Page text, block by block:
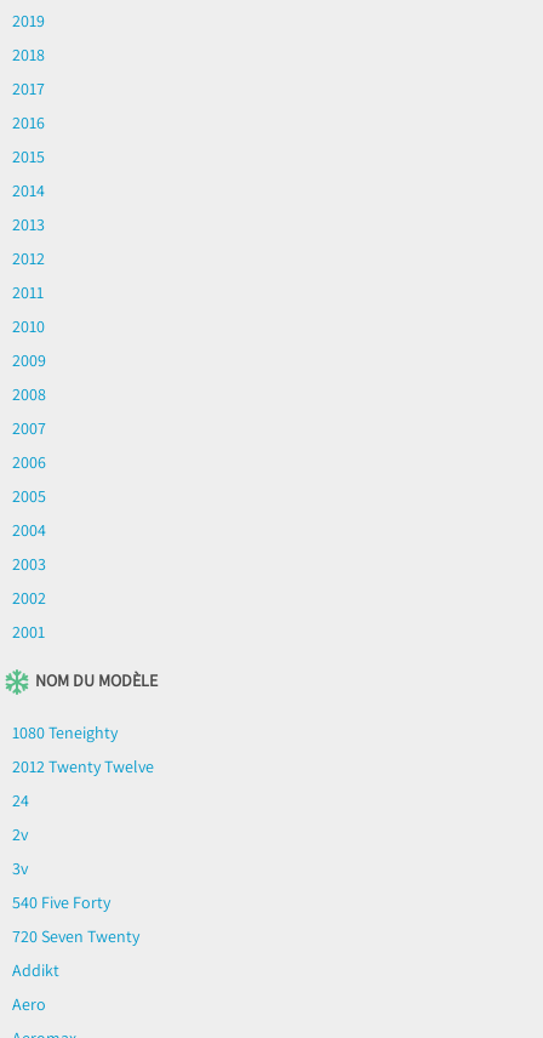
2019
2018
2017
2016
2015
2014
2013
2012
2011
2010
2009
2008
2007
2006
2005
2004
2003
2002
2001
NOM DU MODÈLE
1080 Teneighty
2012 Twenty Twelve
24
2v
3v
540 Five Forty
720 Seven Twenty
Addikt
Aero